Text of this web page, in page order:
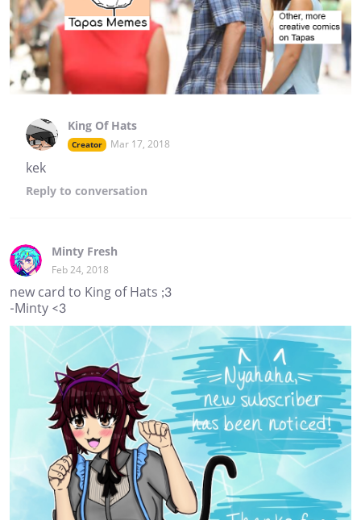
King Of Hats
Creator Mar 17, 2018
kek
Reply to conversation
Minty Fresh
Feb 24, 2018
new card to King of Hats ;3
-Minty <3